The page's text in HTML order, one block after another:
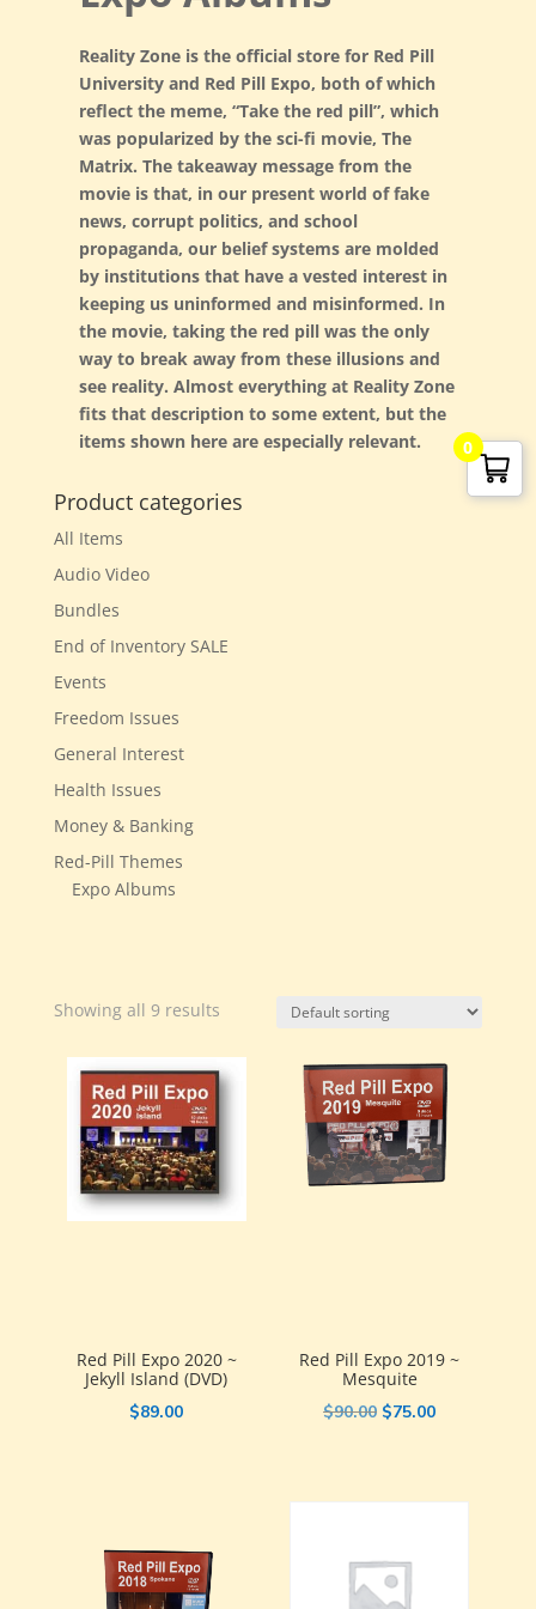
G. Edward Griffin
circa 1995, Founder
Reality Zone is the official store for Red Pill
University and Red Pill Expo, both of which
reflect the meme, “Take the red pill”, which
was popularized by the sci-fi movie, The
Matrix. The takeaway message from the
movie is that, in our present world of fake
news, corrupt politics, and school
propaganda, our belief systems are molded
by institutions that have a vested interest in
keeping us uninformed and misinformed. In
the movie, taking the red pill was the only
way to break away from these illusions and
see reality. Almost everything at Reality Zone
fits that description to some extent, but the
items shown here are especially relevant.
Product categories
All Items
Audio Video
Bundles
End of Inventory SALE
Events
Freedom Issues
General Interest
Health Issues
Money & Banking
Red-Pill Themes
Expo Albums
Showing all 9 results
Red Pill Expo 2020 ~
Jekyll Island (DVD)
$89.00
Red Pill Expo 2019 ~
Mesquite
$90.00 Original
$90.00.
$75.00Current
$75.00.
0